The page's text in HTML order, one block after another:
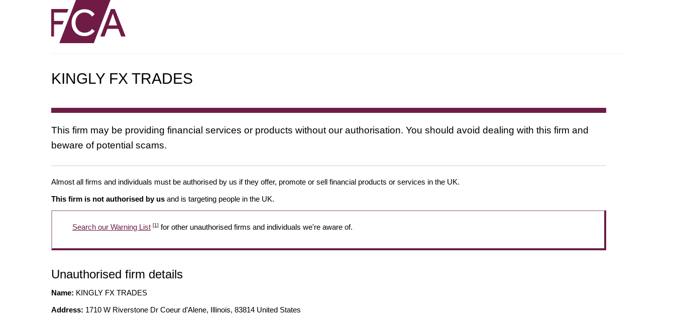
KINGLY FX TRADES
This firm may be providing financial services or products without our authorisation. You should avoid dealing with this firm and
beware of potential scams.
Almost all firms and individuals must be authorised by us if they offer, promote or sell financial products or services in the UK.
This firm is not authorised by us and is targeting people in the UK.
Search our Warning List [1] for other unauthorised firms and individuals we're aware of.
Unauthorised firm details
Name: KINGLY FX TRADES
Address: 1710 W Riverstone Dr Coeur d’Alene, Illinois, 83814 United States